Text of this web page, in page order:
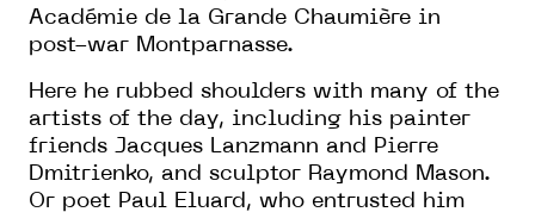
Académie de la Grande Chaumière in
post-war Montparnasse.
Here he rubbed shoulders with many of the
artists of the day, including his painter
friends Jacques Lanzmann and Pierre
Dmitrienko, and sculptor Raymond Mason.
Or poet Paul Eluard, who entrusted him